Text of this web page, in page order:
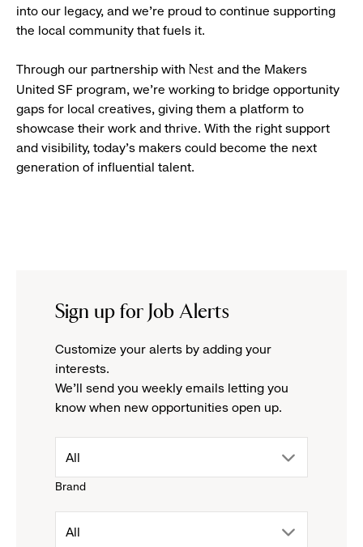
into our legacy, and we’re proud to continue supporting
the local community that fuels it.
Through our partnership with Nest and the Makers
United SF program, we’re working to bridge opportunity
gaps for local creatives, giving them a platform to
showcase their work and thrive. With the right support
and visibility, today’s makers could become the next
generation of influential talent.
Sign up for Job Alerts
Customize your alerts by adding your
interests.
We'll send you weekly emails letting you
know when new opportunities open up.
Brand
drop
menu.
All
drop
All